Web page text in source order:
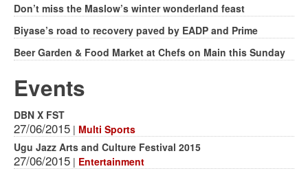
Don’t miss the Maslow’s winter wonderland feast
Biyase’s road to recovery paved by EADP and Prime
Beer Garden & Food Market at Chefs on Main this Sunday
Events
DBN X FST
27/06/2015 | Multi Sports
Ugu Jazz Arts and Culture Festival 2015
27/06/2015 | Entertainment